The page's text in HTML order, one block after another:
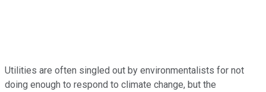
Utilities are often singled out by environmentalists for not
doing enough to respond to climate change, but the